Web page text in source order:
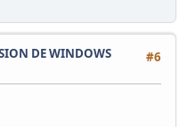
#6
DE WINDOWS